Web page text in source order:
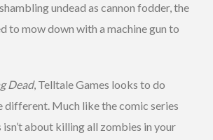
undead as cannon fodder, the
to mow down with a machine gun to
Dead, Telltale Games looks to do
different. Much like the comic series
isn’t about killing all zombies in your